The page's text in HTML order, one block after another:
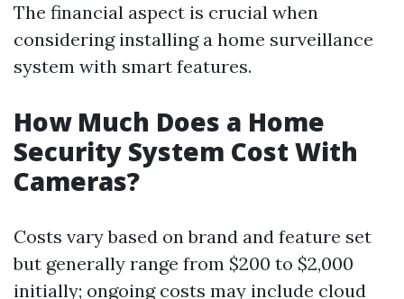
The financial aspect is crucial when
considering installing a home surveillance
system with smart features.
How Much Does a Home
Security System Cost With
Cameras?
Costs vary based on brand and feature set
but generally range from $200 to $2,000
initially; ongoing costs may include cloud